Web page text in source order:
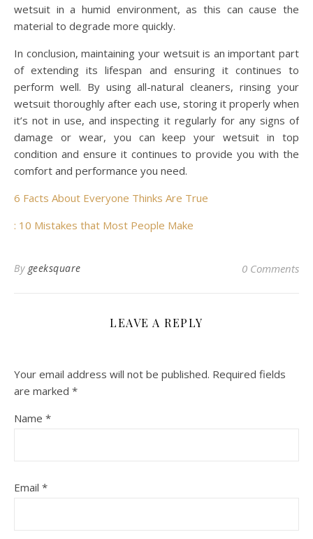
wetsuit in a humid environment, as this can cause the
material to degrade more quickly.
In conclusion, maintaining your wetsuit is an important part
of extending its lifespan and ensuring it continues to
perform well. By using all-natural cleaners, rinsing your
wetsuit thoroughly after each use, storing it properly when
it’s not in use, and inspecting it regularly for any signs of
damage or wear, you can keep your wetsuit in top
condition and ensure it continues to provide you with the
comfort and performance you need.
6 Facts About Everyone Thinks Are True
: 10 Mistakes that Most People Make
By geeksquare 0 Comments
LEAVE A REPLY
Your email address will not be published. Required fields
are marked *
Name *
Email *